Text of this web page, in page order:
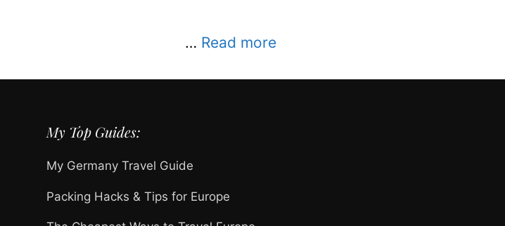
… Read more
My Top Guides:
My Germany Travel Guide
Packing Hacks & Tips for Europe